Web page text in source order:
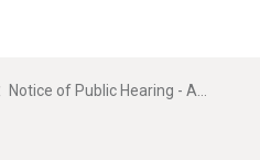
Notice of Public Hearing - A24-02 - Great North Road (Harbour Bay Hotel)